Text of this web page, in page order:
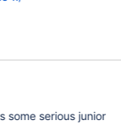
some serious junior